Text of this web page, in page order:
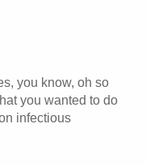
you know, oh so
you wanted to do
infectious